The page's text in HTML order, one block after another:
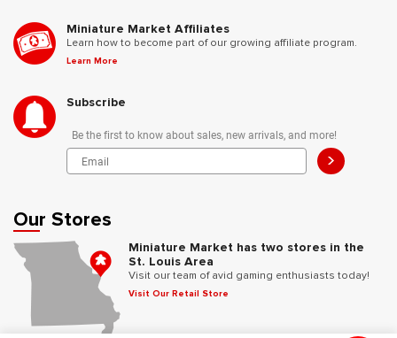
Miniature Market Affiliates
Learn how to become part of our growing affiliate program.
Learn More
Subscribe
Be the first to know about sales, new arrivals, and more!
>
Our Stores
Miniature Market has two stores in the
St. Louis Area
Visit our team of avid gaming enthusiasts today!
Visit Our Retail Store